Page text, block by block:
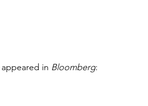
in Bloomberg: